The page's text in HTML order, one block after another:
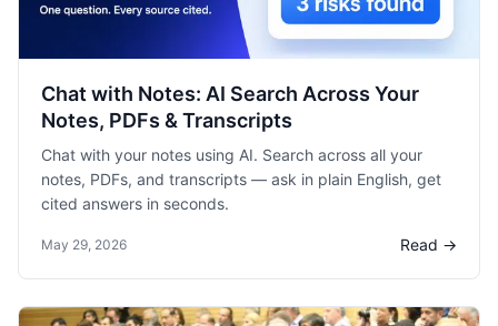
Chat with Notes: AI Search Across Your
Notes, PDFs & Transcripts
Chat with your notes using AI. Search across all your
notes, PDFs, and transcripts — ask in plain English, get
cited answers in seconds.
May 29, 2026 Read →